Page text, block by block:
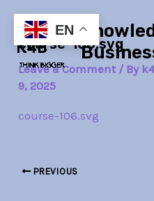
content
course-106.svg
Leave a Comment / By
9, 2025
course-106.svg
navigation
PREVIOUS
EN